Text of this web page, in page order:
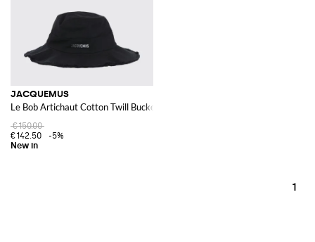
JACQUEMUS
Le Bob Artichaut Cotton Twill Bucket Hat
€150.00
€142.50
-5%
1